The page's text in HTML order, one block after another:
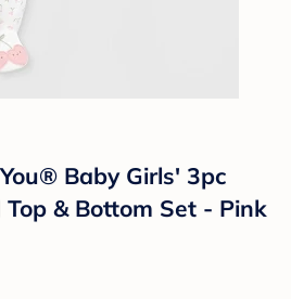
Baby Girls' 3pc
& Bottom Set - Pink